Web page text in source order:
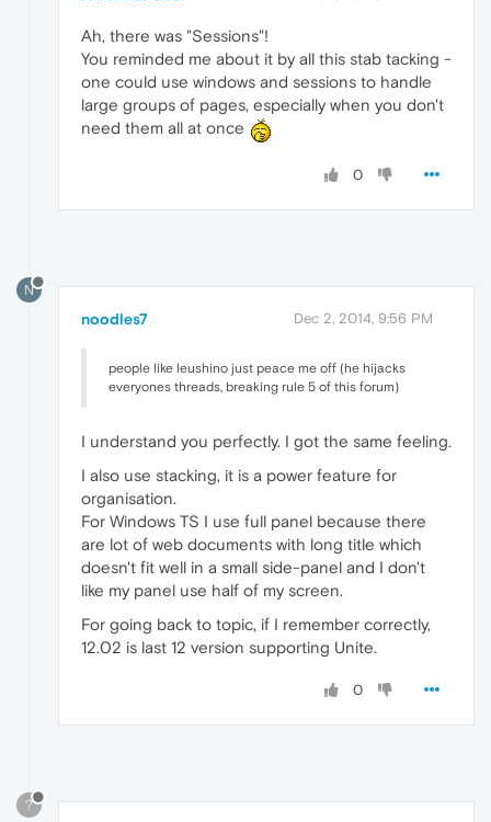
Ah, there was "Sessions"!
You reminded me about it by all this stab tacking -
one could use windows and sessions to handle
large groups of pages, especially when you don't
need them all at once
0
N
noodles7 Dec 2, 2014, 9:56 PM
people like leushino just peace me off (he hijacks
everyones threads, breaking rule 5 of this forum)
I understand you perfectly. I got the same feeling.
I also use stacking, it is a power feature for
organisation.
For Windows TS I use full panel because there
are lot of web documents with long title which
doesn't fit well in a small side-panel and I don't
like my panel use half of my screen.
For going back to topic, if I remember correctly,
12.02 is last 12 version supporting Unite.
0
?